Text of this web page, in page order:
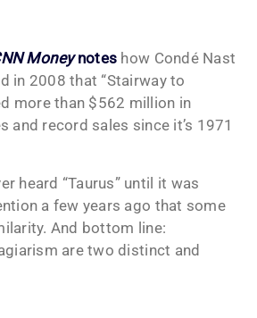
Moneynotes how Condé Nast
in 2008 that “Stairway to
more than $562 million in
and record sales since it’s 1971
heard “Taurus” until it was
a few years ago that some
And bottom line:
are two distinct and